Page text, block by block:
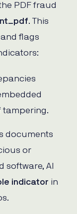
PDF fraud
. This
flags
tampering.
documents
or
software, AI
indicator in